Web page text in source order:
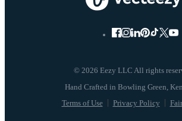
© 2026 Eezy LLC All rights
Terms of Use Privacy Policy